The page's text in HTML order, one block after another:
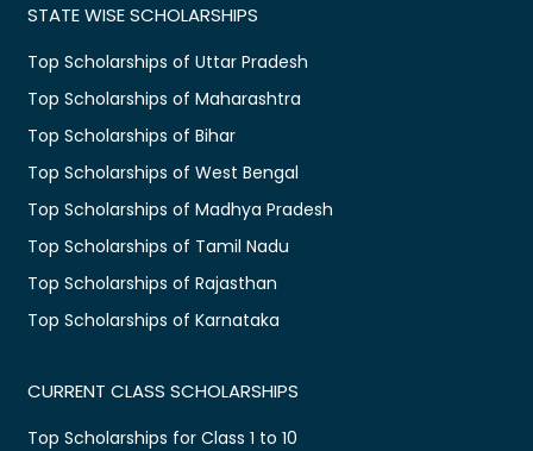
STATE WISE SCHOLARSHIPS
Top Scholarships of Uttar Pradesh
Top Scholarships of Maharashtra
Top Scholarships of Bihar
Top Scholarships of West Bengal
Top Scholarships of Madhya Pradesh
Top Scholarships of Tamil Nadu
Top Scholarships of Rajasthan
Top Scholarships of Karnataka
CURRENT CLASS SCHOLARSHIPS
Top Scholarships for Class 1 to 10